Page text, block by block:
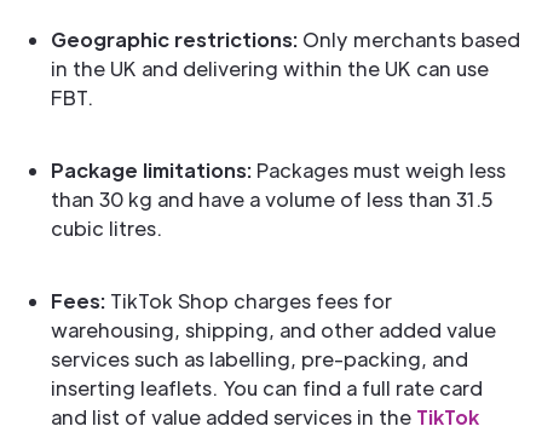
Geographic restrictions: Only merchants based
in the UK and delivering within the UK can use
FBT.
Package limitations: Packages must weigh less
than 30 kg and have a volume of less than 31.5
cubic litres.
Fees: TikTok Shop charges fees for
warehousing, shipping, and other added value
services such as labelling, pre-packing, and
inserting leaflets. You can find a full rate card
and list of value added services in the TikTok